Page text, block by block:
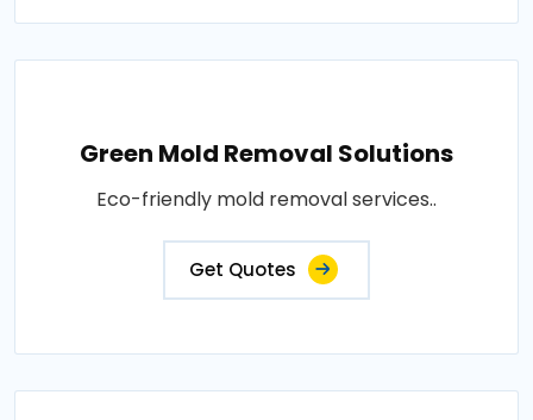
Green Mold Removal Solutions
Eco-friendly mold removal services..
Get Quotes